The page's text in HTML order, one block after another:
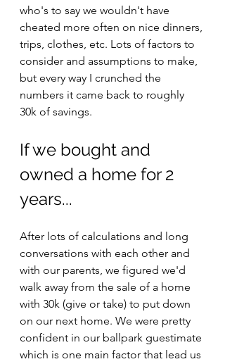
who's to say we wouldn't have
cheated more often on nice dinners,
trips, clothes, etc. Lots of factors to
consider and assumptions to make,
but every way I crunched the
numbers it came back to roughly
30k of savings.
If we bought and
owned a home for 2
years...
After lots of calculations and long
conversations with each other and
with our parents, we figured we'd
walk away from the sale of a home
with 30k (give or take) to put down
on our next home. We were pretty
confident in our ballpark guestimate
which is one main factor that lead us